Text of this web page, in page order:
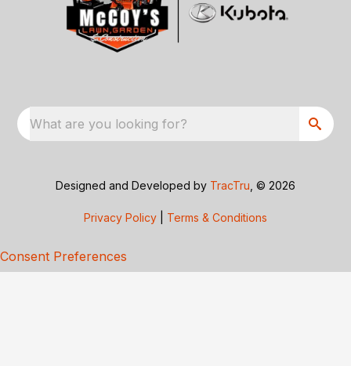
What are you looking for?
Designed and Developed by TracTru , © 2026
Privacy Policy Terms & Conditions
Consent Preferences